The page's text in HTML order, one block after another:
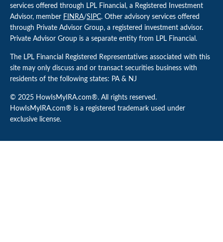
services offered through LPL Financial, a Registered Investment
Advisor, member FINRA/SIPC. Other advisory services offered
through Private Advisor Group, a registered investment advisor.
Private Advisor Group is a separate entity from LPL Financial.
The LPL Financial Registered Representatives associated with this
site may only discuss and or transact securities business with
residents of the following states: PA & NJ
© 2025 HowIsMyIRA.com®. All rights reserved.
HowIsMyIRA.com® is a registered trademark used under
exclusive license.